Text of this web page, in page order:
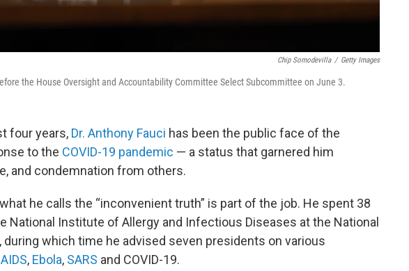
Chip Somodevilla / Getty Images
the House Oversight and Accountability Committee Select Subcommittee on June 3.
four years, Dr. Anthony Fauci has been the public face of the
to the COVID-19 pandemic — a status that garnered him
and condemnation from others.
he calls the “inconvenient truth” is part of the job. He spent 38
National Institute of Allergy and Infectious Diseases at the National
which time he advised seven presidents on various
AIDS, Ebola, SARS and COVID-19.